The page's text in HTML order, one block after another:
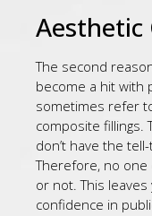
Aesthetic
The second
become a hit with
sometimes refer
composite fillings.
don’t have the
Therefore, no one
or not. This
confidence in